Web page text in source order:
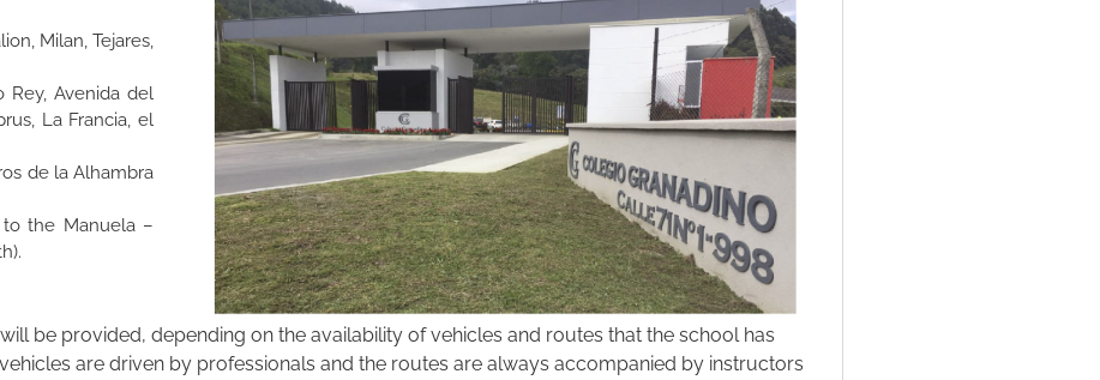
Milan, Tejares,
Rey, Avenida del
La Francia, el
de la Alhambra
the Manuela –
be provided, depending on the availability of vehicles and routes that the school has
are driven by professionals and the routes are always accompanied by instructors